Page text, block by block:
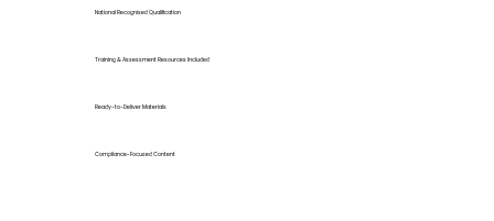
National Recognised Qualification
Training & Assessment Resources Included
Ready-to-Deliver Materials
Compliance-Focused Content